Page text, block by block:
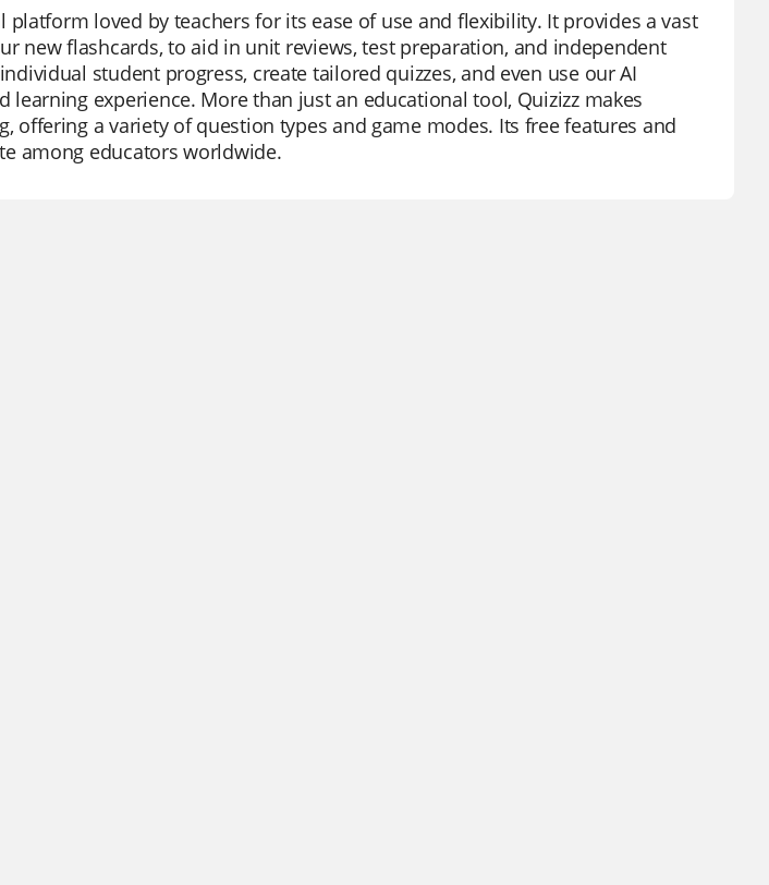
platform loved by teachers for its ease of use and flexibility. It provides a vast
new flashcards, to aid in unit reviews, test preparation, and independent
student progress, create tailored quizzes, and even use our AI
learning experience. More than just an educational tool, Quizizz makes
offering a variety of question types and game modes. Its free features and
among educators worldwide.